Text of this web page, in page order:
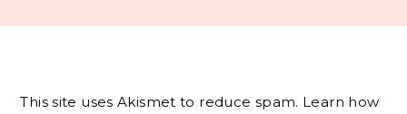
This site uses Akismet to reduce spam. Learn how